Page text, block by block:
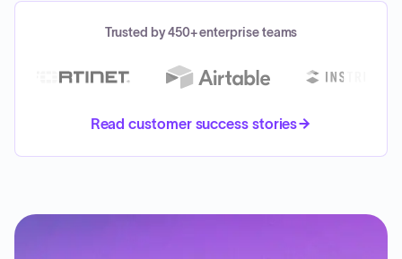
Trusted by 450+ enterprise teams
Read customer success stories